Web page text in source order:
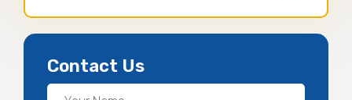
Contact Us